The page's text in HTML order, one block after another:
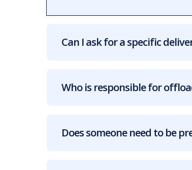
Can I ask for a specific
Who is responsible for
Does someone need to be